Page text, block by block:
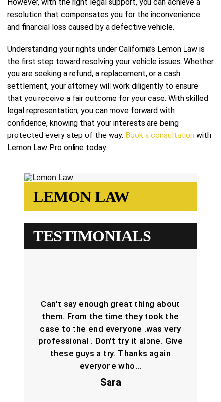
However, with the right legal support, you can achieve a
resolution that compensates you for the inconvenience
and financial loss caused by a defective vehicle.
Understanding your rights under California’s Lemon Law is
the first step toward resolving your vehicle issues. Whether
you are seeking a refund, a replacement, or a cash
settlement, your attorney will work diligently to ensure
that you receive a fair outcome for your case. With skilled
legal representation, you can move forward with
confidence, knowing that your interests are being
protected every step of the way. Book a consultation with
Lemon Law Pro online today.
LEMON LAW
TESTIMONIALS
Can't say enough great thing about
them. From the time they took the
case to the end everyone .was very
professional . Don't try it alone. Give
these guys a try. Thanks again
everyone who…
Sara